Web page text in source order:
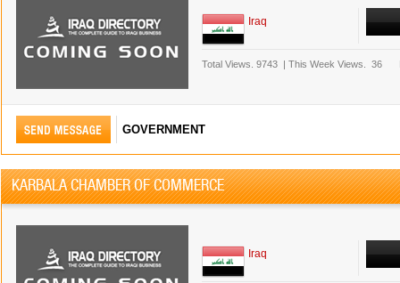
Iraq
Total Views. 9743 | This Week Views. 36
GOVERNMENT
KARBALA CHAMBER OF COMMERCE
Iraq